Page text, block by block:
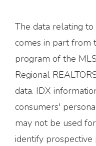
The data relating
comes in part from
program of the
Regional
data. IDX
consumers'
may not be used
identify